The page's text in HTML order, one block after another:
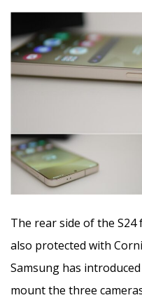
The rear side of the S24
also protected with
Samsung has
mount the three